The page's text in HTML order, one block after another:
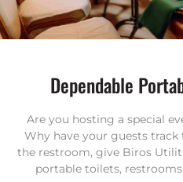
Dependable
Are you hosting a special
Why have your guests
the restroom, give Biros
portable toilets,